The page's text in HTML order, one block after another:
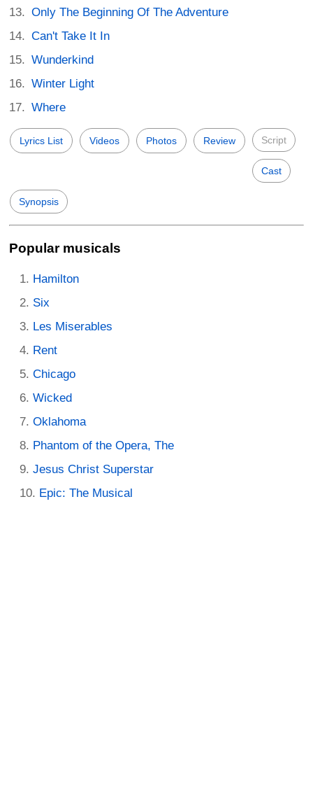
Only The Beginning Of The Adventure
Can't Take It In
Wunderkind
Winter Light
Where
Lyrics List Videos Photos Review Script
Cast
Synopsis
Popular musicals
Hamilton
Six
Les Miserables
Rent
Chicago
Wicked
Oklahoma
Phantom of the Opera, The
Jesus Christ Superstar
Epic: The Musical